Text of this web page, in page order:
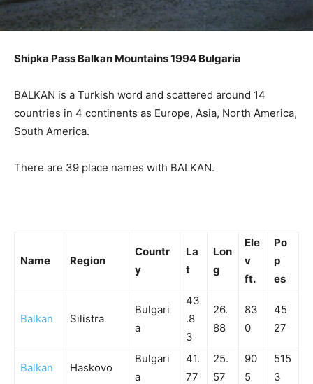
Shipka Pass Balkan Mountains 1994 Bulgaria
BALKAN is a Turkish word and scattered around 14
countries in 4 continents as Europe, Asia, North America,
South America.
There are 39 place names with BALKAN.
Name Region
Countr
y
La
t
Lon
g
Ele
v
ft.
Po
p
es
Balkan Silistra
Bulgari
a
43
.8
3
26.
88
83
0
45
27
Balkan Haskovo
Bulgari
a
41.
77
25.
57
90
5
515
3